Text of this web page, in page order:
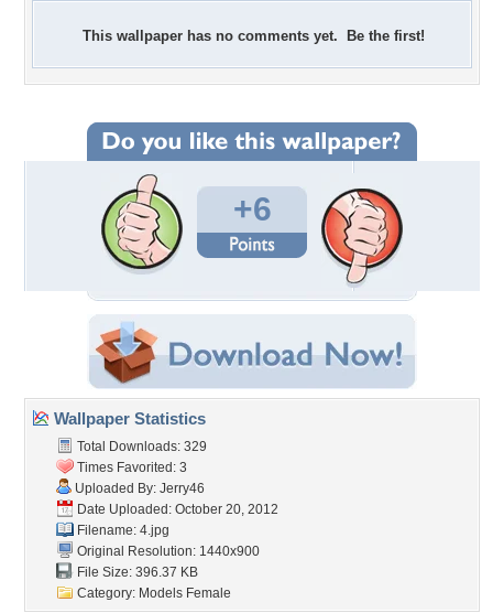
This wallpaper has no comments yet. Be the first!
+6
Wallpaper Statistics
Total Downloads: 329
Times Favorited: 3
Uploaded By: Jerry46
Date Uploaded: October 20, 2012
Filename: 4.jpg
Original Resolution: 1440x900
File Size: 396.37 KB
Category: Models Female